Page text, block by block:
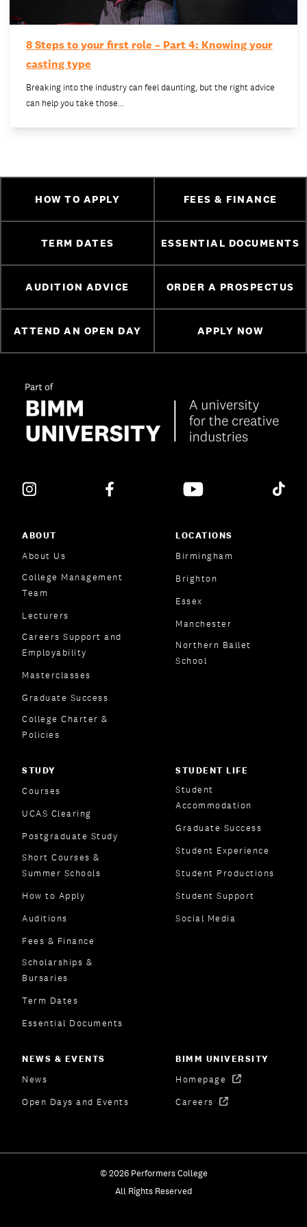
8 Steps to your first role – Part 4: Knowing your
casting type
Breaking into the industry can feel daunting, but the right advice
can help you take those…
HOW TO APPLY FEES & FINANCE
TERM DATES ESSENTIAL DOCUMENTS
AUDITION ADVICE ORDER A PROSPECTUS
ATTEND AN OPEN DAY APPLY NOW
ABOUT
About Us
College Management
Team
Lecturers
Careers Support and
Employability
Masterclasses
Graduate Success
College Charter &
Policies
LOCATIONS
Birmingham
Brighton
Essex
Manchester
Northern Ballet
School
STUDY
Courses
UCAS Clearing
Postgraduate Study
Short Courses &
Summer Schools
How to Apply
Auditions
Fees & Finance
Scholarships &
Bursaries
Term Dates
Essential Documents
STUDENT LIFE
Student
Accommodation
Graduate Success
Student Experience
Student Productions
Student Support
Social Media
NEWS & EVENTS
News
Open Days and Events
BIMM UNIVERSITY
Homepage
Careers
© 2026 Performers College
All Rights Reserved